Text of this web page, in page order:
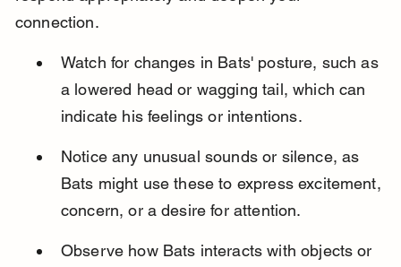
connection.
Watch for changes in Bats' posture, such as
a lowered head or wagging tail, which can
indicate his feelings or intentions.
Notice any unusual sounds or silence, as
Bats might use these to express excitement,
concern, or a desire for attention.
Observe how Bats interacts with objects or